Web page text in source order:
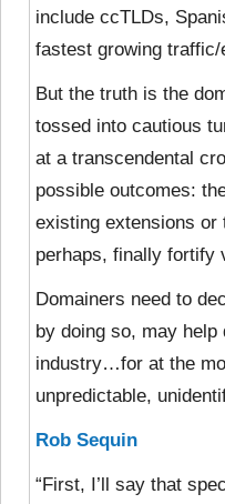
include ccTLDs,
fastest growing
But the truth is the
tossed into cautious
at a transcendental
possible outcomes:
existing extensions or
perhaps, finally fortify
Domainers need to
by doing so, may
industry…for at the
unpredictable,
Rob Sequin
“First, I’ll say that